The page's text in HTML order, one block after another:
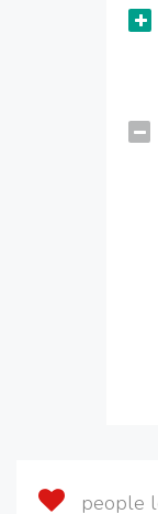
people